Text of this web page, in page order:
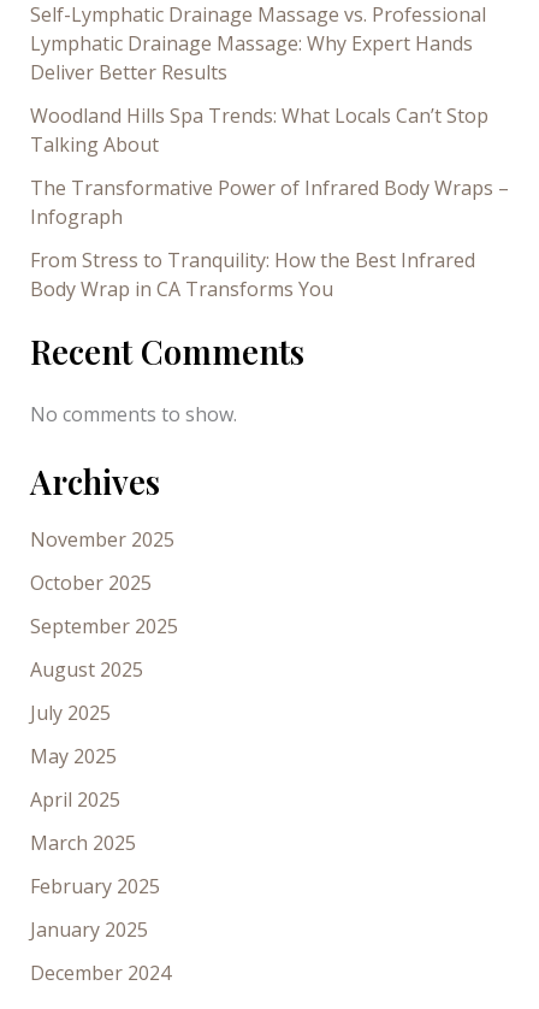
Self-Lymphatic Drainage Massage vs. Professional
Lymphatic Drainage Massage: Why Expert Hands
Deliver Better Results
Woodland Hills Spa Trends: What Locals Can’t Stop
Talking About
The Transformative Power of Infrared Body Wraps –
Infograph
From Stress to Tranquility: How the Best Infrared
Body Wrap in CA Transforms You
Recent Comments
No comments to show.
Archives
November 2025
October 2025
September 2025
August 2025
July 2025
May 2025
April 2025
March 2025
February 2025
January 2025
December 2024